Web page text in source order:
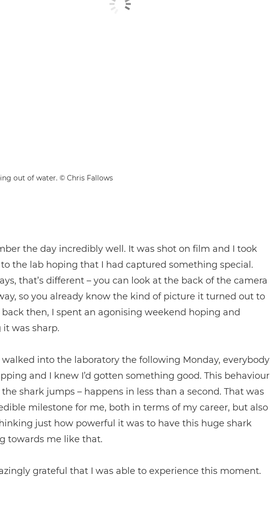
out of water. © Chris Fallows
the day incredibly well. It was shot on film and I took
the lab hoping that I had captured something special.
that’s different – you can look at the back of the camera
so you already know the kind of picture it turned out to
back then, I spent an agonising weekend hoping and
it was sharp.
into the laboratory the following Monday, everybody
and I knew I’d gotten something good. This behaviour
shark jumps – happens in less than a second. That was
milestone for me, both in terms of my career, but also
just how powerful it was to have this huge shark
towards me like that.
grateful that I was able to experience this moment.